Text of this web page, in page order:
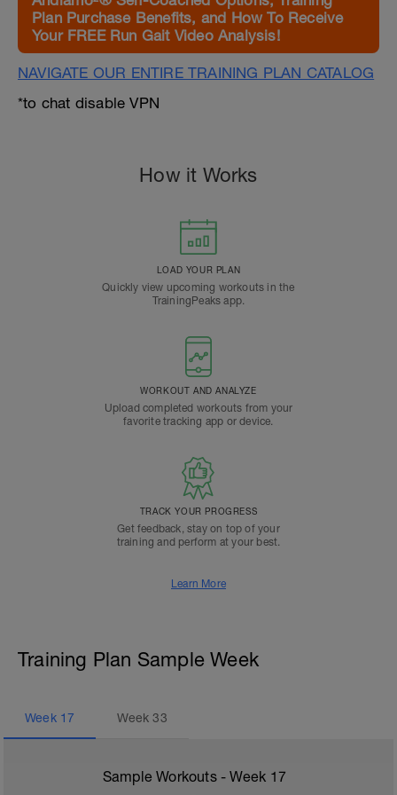
Plan Purchase Benefits, and How To Receive
Your FREE Run Gait Video Analysis!
NAVIGATE OUR ENTIRE TRAINING PLAN CATALOG
*to chat disable VPN
How it Works
LOAD YOUR PLAN
Quickly view upcoming workouts in the
TrainingPeaks app.
WORKOUT AND ANALYZE
Upload completed workouts from your
favorite tracking app or device.
TRACK YOUR PROGRESS
Get feedback, stay on top of your
training and perform at your best.
Learn More
Training Plan Sample Week
Week 17 Week33
Sample Workouts - Week 17